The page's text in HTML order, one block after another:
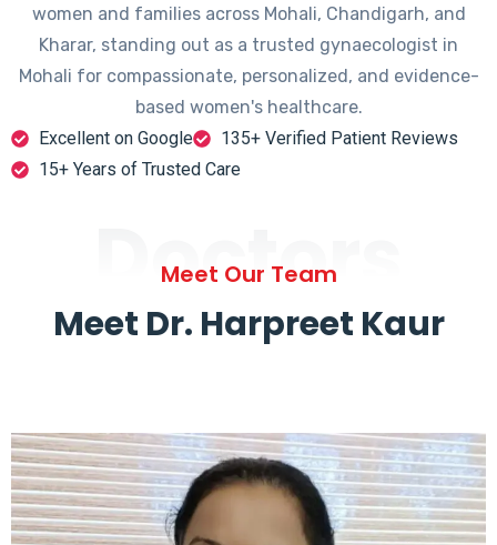
women and families across Mohali, Chandigarh, and
Kharar, standing out as a trusted gynaecologist in
Mohali for compassionate, personalized, and evidence-
based women's healthcare.
Excellent on Google
135+ Verified Patient Reviews
15+ Years of Trusted Care
Doctors
Meet Our Team
Meet Dr. Harpreet Kaur